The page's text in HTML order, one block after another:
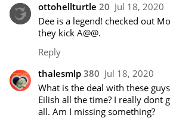
ottohellturtle 20 Jul 18, 2020
Dee is a legend! checked out
they kick A@@.
Reply
thalesmlp 380 Jul 18, 2020
What is the deal with these
Eilish all the time? I really dont
all. Am I missing something?